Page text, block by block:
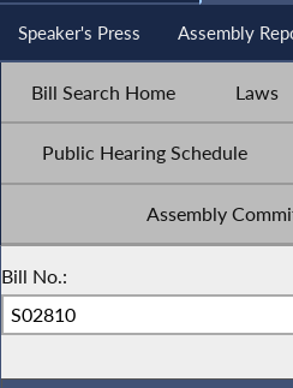
Speaker's Press Assembly
Bill Search Home Laws
Public Hearing Schedule
Assembly
Bill No.: